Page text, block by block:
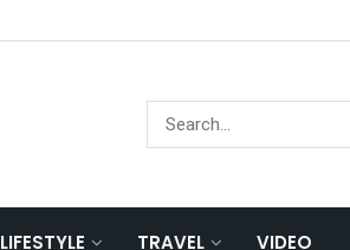
LIFESTYLE TRAVEL VIDEO